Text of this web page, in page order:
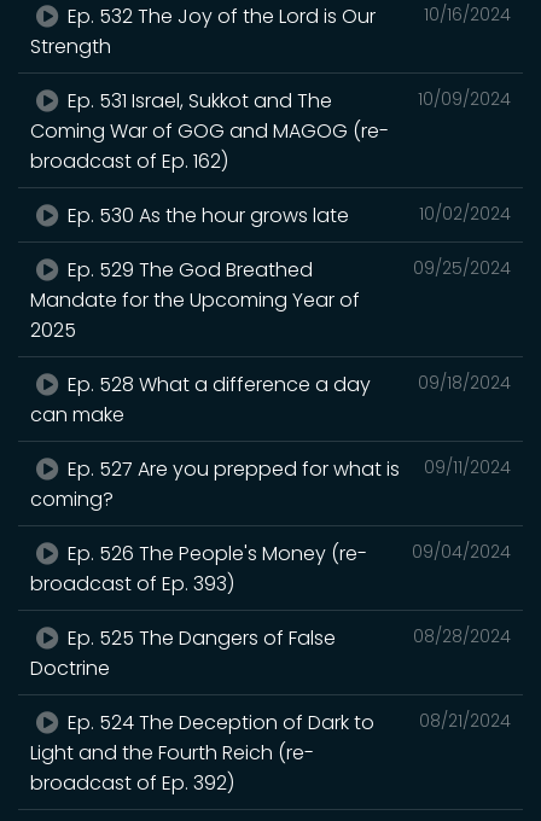
10/16/2024
Ep. 532 The Joy of the Lord is Our
Strength
10/09/2024
Ep. 531 Israel, Sukkot and The
Coming War of GOG and MAGOG (re-
broadcast of Ep. 162)
10/02/2024
Ep. 530 As the hour grows late
09/25/2024
Ep. 529 The God Breathed
Mandate for the Upcoming Year of
2025
09/18/2024
Ep. 528 What a difference a day
can make
09/11/2024
Ep. 527 Are you prepped for what is
coming?
09/04/2024
Ep. 526 The People's Money (re-
broadcast of Ep. 393)
08/28/2024
Ep. 525 The Dangers of False
Doctrine
08/21/2024
Ep. 524 The Deception of Dark to
Light and the Fourth Reich (re-
broadcast of Ep. 392)